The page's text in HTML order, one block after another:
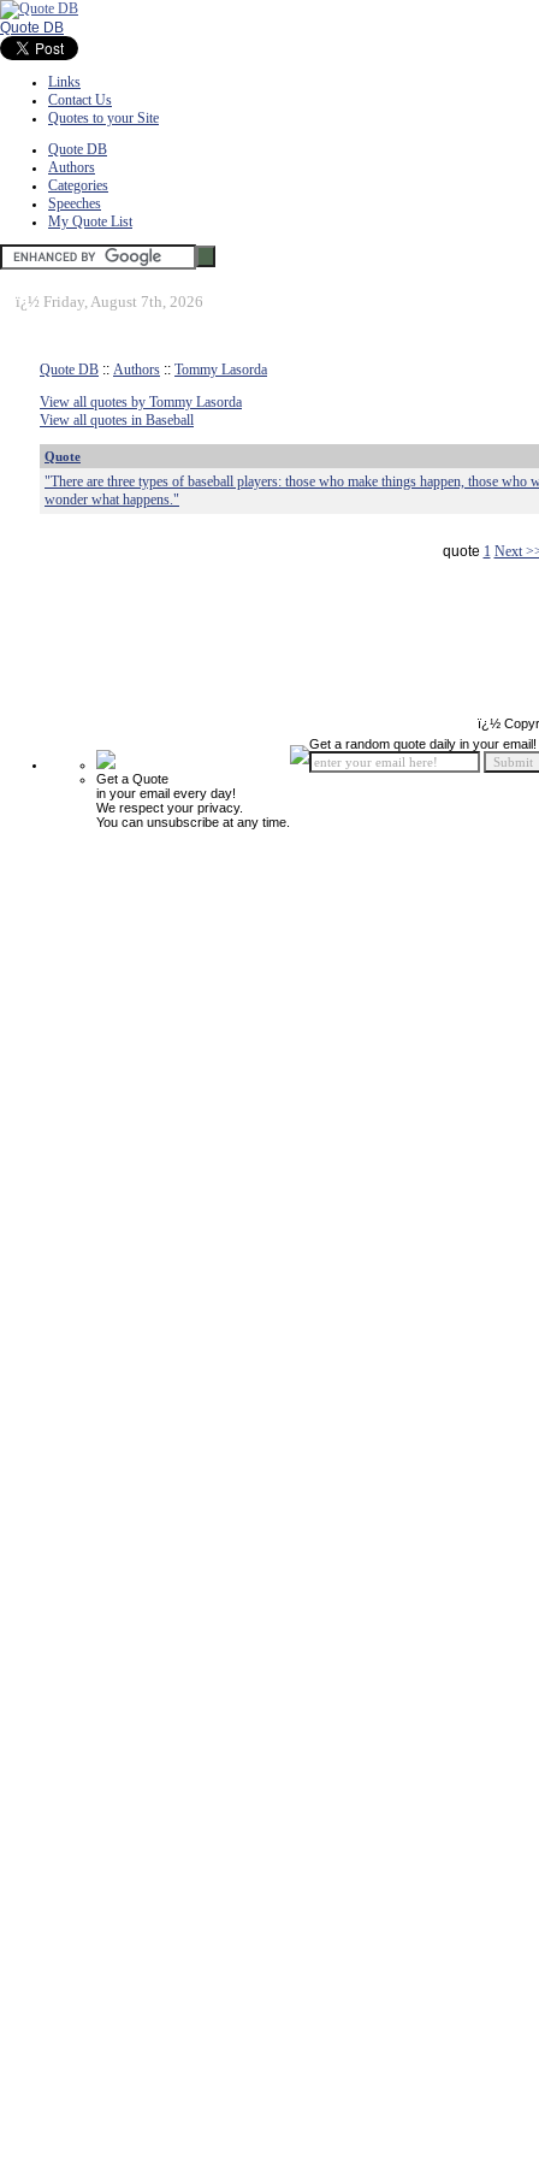
Quote DB
Links
Contact Us
Quotes to your Site
Quote DB
Authors
Categories
Speeches
My Quote List
ï¿½ Friday, August 7th, 2026
Quote DB :: Authors :: Tommy Lasorda
View all quotes by Tommy Lasorda
View all quotes in Baseball
Quote
"There are three types of baseball players: those who make things happen, those who
wonder what happens."
quote 1 Next
ï¿½
Get a Quote
in your email every day!
We respect your privacy.
You can unsubscribe at any time.
Get a random quote daily in your email!